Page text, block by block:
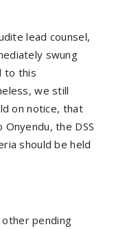
lead counsel,
swung
to this
we still
on notice, that
the DSS
should be held
pending